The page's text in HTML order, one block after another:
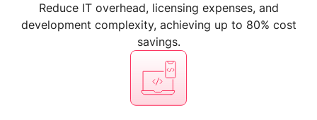
Reduce IT overhead, licensing expenses, and
development complexity, achieving up to 80% cost
savings.